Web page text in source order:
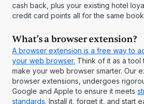
cash back, plus your existing hotel
credit card points all for the same
What’s a browser extension?
A browser extension is a free way to
your web browser. Think of it as a tool
make your web browser smarter. Our
browser extensions, undergoes
Google and Apple to ensure it meets
standards. Install it, forget it, and start